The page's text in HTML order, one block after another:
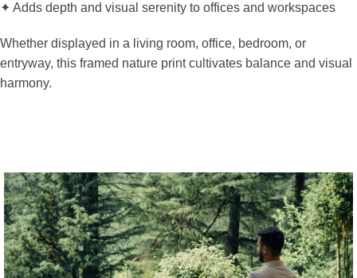
✦ Adds depth and visual serenity to offices and workspaces
Whether displayed in a living room, office, bedroom, or
entryway, this framed nature print cultivates balance and visual
harmony.